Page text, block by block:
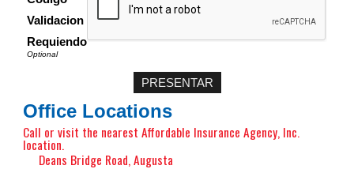
Validacion
Requiendo
Office Locations
Call or visit the nearest Affordable Insurance Agency, Inc.
location.
Deans Bridge Road, Augusta